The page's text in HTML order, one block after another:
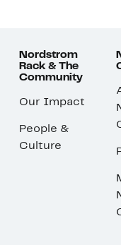
Nordstrom
Rack & The
Community
Our Impact
People &
Culture